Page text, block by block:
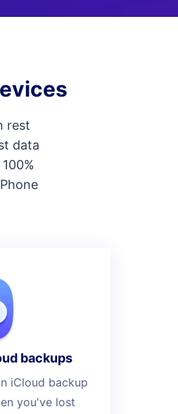
rest
data
backups
iCloud backup
you've lost